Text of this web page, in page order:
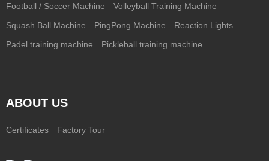
Football / Soccer Machine Volleyball Training Machine
Squash Ball Machine PingPong Machine Reaction Lights
Padel training machine Pickleball training machine
ABOUT US
Certificates Factory Tour